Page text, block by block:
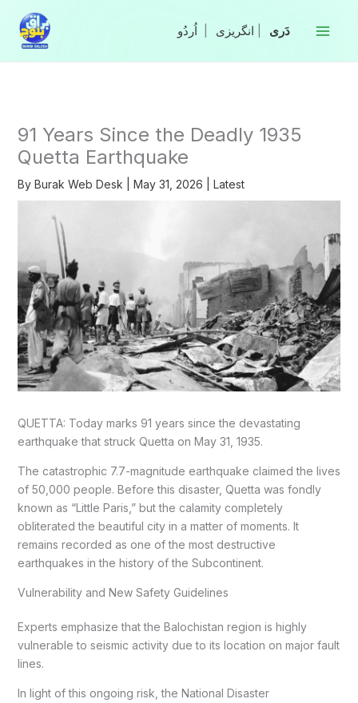
content
انگریزی
91 Years Since the Deadly 1935
Quetta Earthquake
By Burak Web Desk May 31, 2026 Latest
QUETTA: Today marks 91 years since the devastating
earthquake that struck Quetta on May 31, 1935.
The catastrophic 7.7-magnitude earthquake claimed the lives
of 50,000 people. Before this disaster, Quetta was fondly
known as “Little Paris,” but the calamity completely
obliterated the beautiful city in a matter of moments. It
remains recorded as one of the most destructive
earthquakes in the history of the Subcontinent.
Vulnerability and New Safety Guidelines
Experts emphasize that the Balochistan region is highly
vulnerable to seismic activity due to its location on major fault
lines.
In light of this ongoing risk, the National Disaster